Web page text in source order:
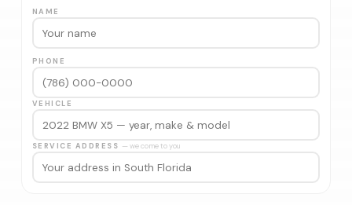
NAME
PHONE
VEHICLE
SERVICE ADDRESS — we come to you